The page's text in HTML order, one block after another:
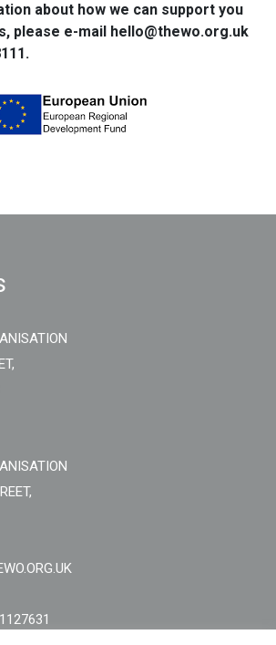
about how we can support you
please e-mail hello@thewo.org.uk